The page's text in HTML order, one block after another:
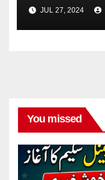
JUL 27, 2024
You missed